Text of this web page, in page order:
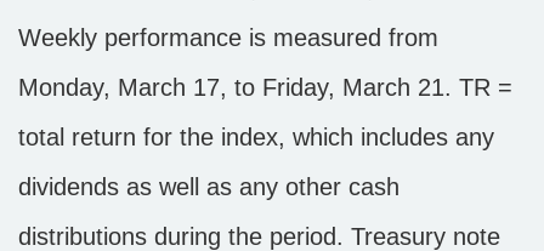
Weekly performance is measured from
Monday, March 17, to Friday, March 21. TR =
total return for the index, which includes any
dividends as well as any other cash
distributions during the period. Treasury note